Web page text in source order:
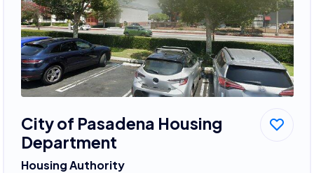
City of Pasadena Housing
Department
Housing Authority